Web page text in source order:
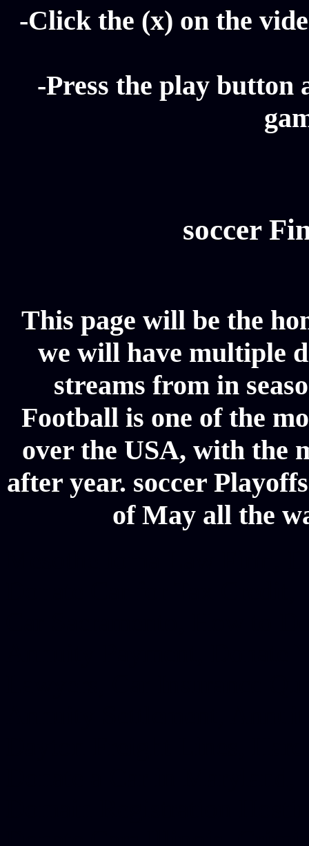
-Click the (x) on the
-Press the play button
soccer
This page will be the
we will have multiple
streams from in
Football is one of the
over the USA, with the
after year. soccer
of May all the